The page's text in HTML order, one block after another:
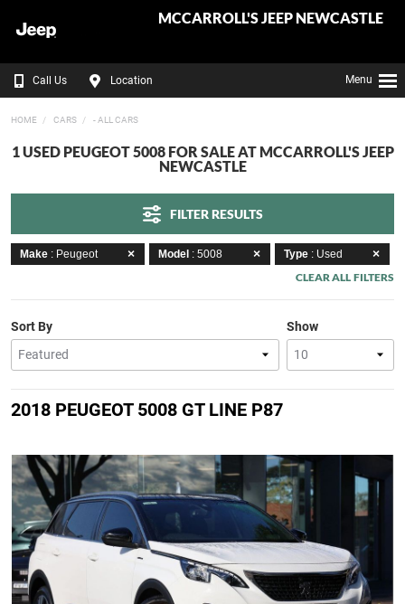
MCCARROLL'S JEEP NEWCASTLE
Call Us Location Menu
HOME CARS - ALL CARS
1 USED PEUGEOT 5008 FOR SALE AT MCCARROLL'S JEEP
NEWCASTLE
FILTER RESULTS
Make : Peugeot Model : 5008 Type : Used
CLEAR ALL FILTERS
Show
Sort By
2018 PEUGEOT 5008 GT LINE P87